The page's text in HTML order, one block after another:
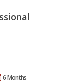
6 Months